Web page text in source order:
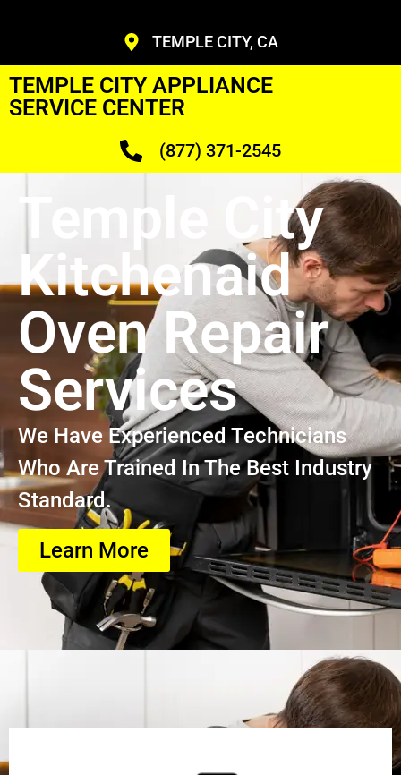
TEMPLE CITY, CA
TEMPLE CITY APPLIANCE
SERVICE CENTER
(877) 371-2545
Temple City
Kitchenaid
Oven Repair
Services
We Have Experienced Technicians
Who Are Trained In The Best Industry
Standard.
Learn More